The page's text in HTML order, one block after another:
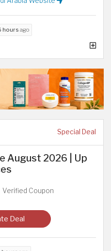
hours ago
Special Deal
August 2026 | Up
Verified Coupon
Deal